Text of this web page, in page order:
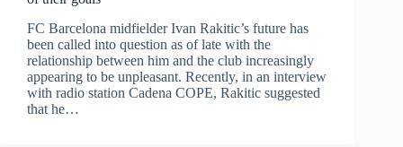
FC Barcelona midfielder Ivan Rakitic’s future has
been called into question as of late with the
relationship between him and the club increasingly
appearing to be unpleasant. Recently, in an interview
with radio station Cadena COPE, Rakitic suggested
that he…